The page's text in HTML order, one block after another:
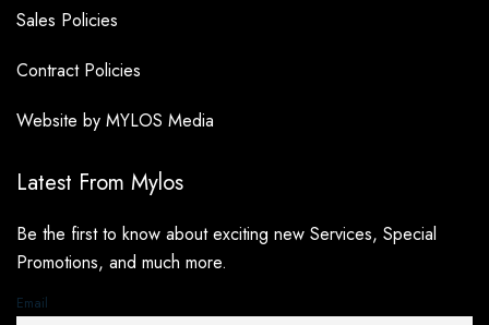
Sales Policies
Contract Policies
Website by MYLOS Media
Latest From Mylos
Be the first to know about exciting new Services, Special
Promotions, and much more.
Email